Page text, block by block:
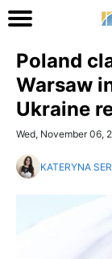
Poland
Warsaw
Ukraine
Wed, November 06,
KATERYNA